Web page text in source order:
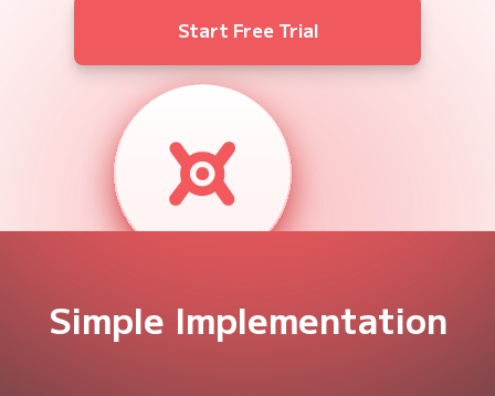
Start Free Trial
Use GA4 Explorations and Reports to toggle between "Valid" and
"Invalid" data for deeper, noise-free analysis.
Simple Implementation